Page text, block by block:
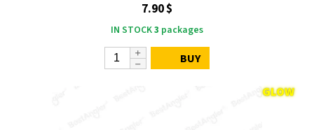
7.90 $
IN STOCK3 packages
BUY